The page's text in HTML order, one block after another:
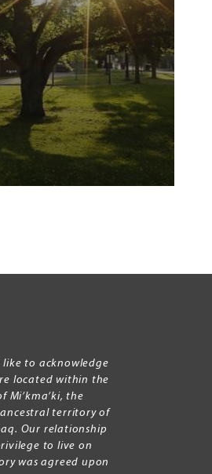
like to acknowledge
located within the
Mi’kma’ki, the
territory of
Our relationship
to live on
was agreed upon